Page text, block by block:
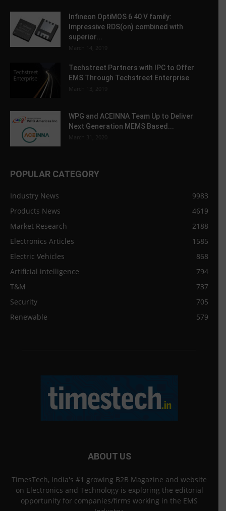
Infineon OptiMOS 6 40 V family:
Impressive RDS(on) combined with
superior...
March 14, 2019
Techstreet Partners with IPC to Offer
EMS Through Techstreet Enterprise
March 13, 2019
WPG and ACEINNA Team Up to Deliver
Next Generation MEMS Based...
March 31, 2020
POPULAR CATEGORY
Industry News
9983
Products News
4619
Market Research
2188
Electronics Articles
1585
Electric Vehicles
868
Artificial intelligence
794
T&M
737
Security
705
Renewable
579
ABOUT US
TimesTech, India's #1 growing B2B Magazine and website
on Electronics and Technology is exploring the editorial
opportunity for companies/firms working in the EMS